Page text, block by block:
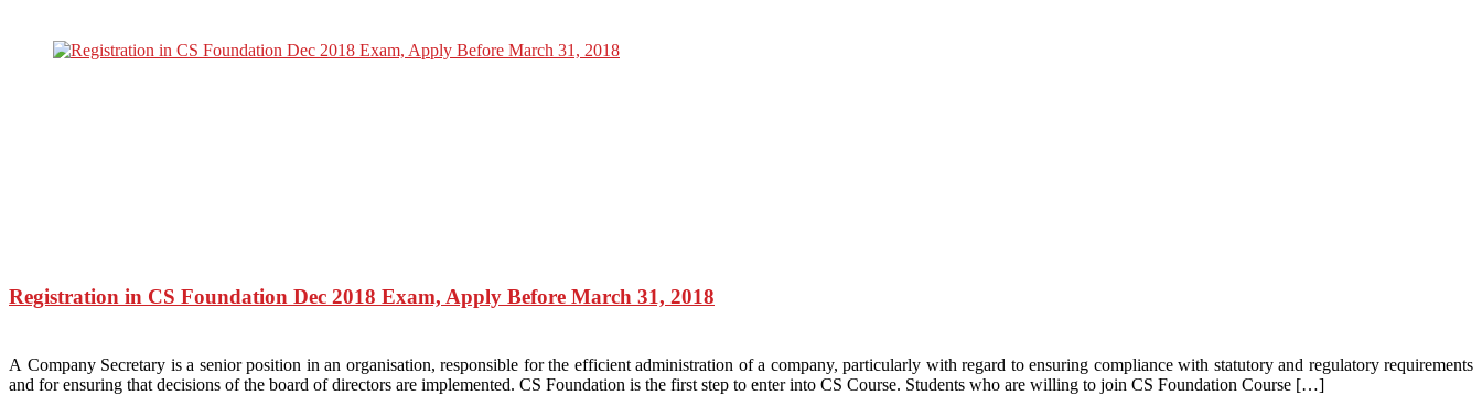
Registration in CS Foundation Dec 2018 Exam, Apply Before March 31, 2018
A Company Secretary is a senior position in an organisation, responsible for the efficient administration of a company, particularly with regard to ensuring compliance with statutory and regulatory requirements
and for ensuring that decisions of the board of directors are implemented. CS Foundation is the first step to enter into CS Course. Students who are willing to join CS Foundation Course […]